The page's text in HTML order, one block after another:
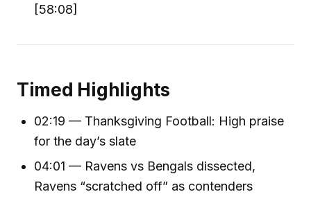
[58:08]
Timed Highlights
02:19 — Thanksgiving Football: High praise
for the day’s slate
04:01 — Ravens vs Bengals dissected,
Ravens “scratched off” as contenders